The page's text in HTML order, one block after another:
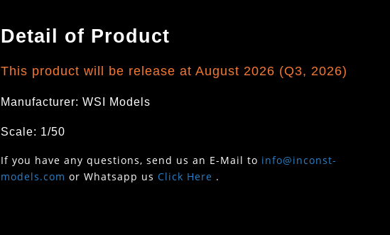
Detail of Product
This product will be release at August 2026 (Q3, 2026)
Manufacturer: WSI Models
Scale: 1/50
If you have any questions, send us an E-Mail to info@inconst-
models.com or Whatsapp us Click Here .